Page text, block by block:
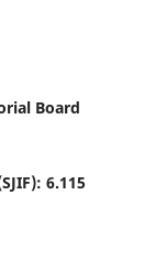
Board
6.115